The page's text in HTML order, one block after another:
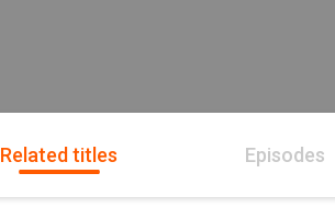
Related titles Episodes